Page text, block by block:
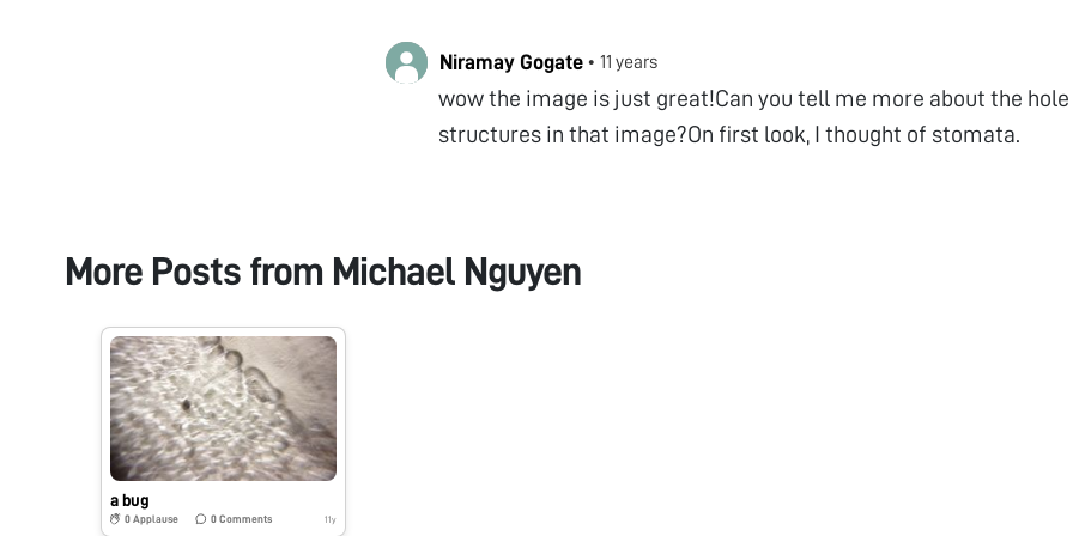
Niramay Gogate • 11 years
wow the image is just great!Can you tell me more about the
structures in that image?On first look, I thought of stomata.
More Posts from Michael Nguyen
a bug
0 Applause 0Comments 11y